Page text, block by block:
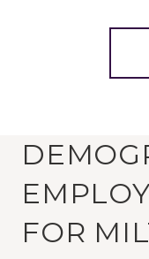
FOR